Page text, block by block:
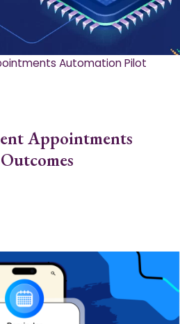
Automation Pilot
Appointments